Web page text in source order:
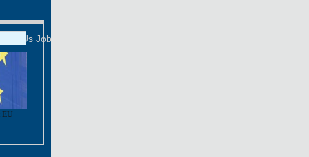
Us Job Offer
EU